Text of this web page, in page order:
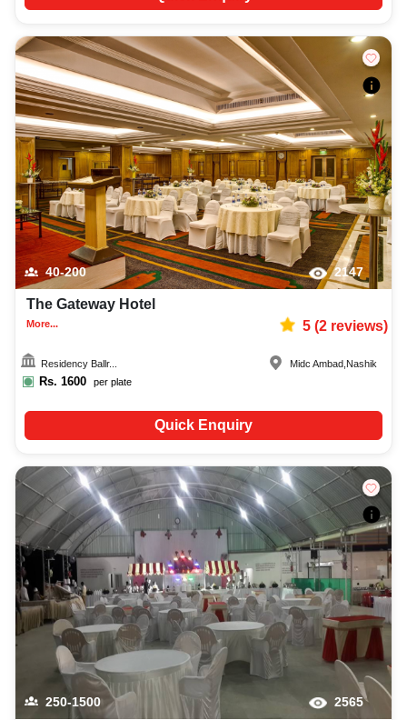
40-200 2147
The Gateway Hotel
More... 5(2reviews)
Residency Ballr...
Rs. 1600 per plate
Midc Ambad Nashik
Quick Enquiry
250-1500 2565